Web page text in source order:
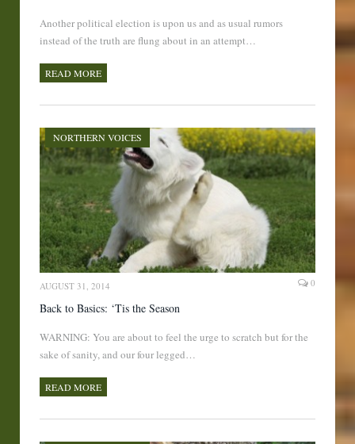
Another political election is upon us and as usual rumors
instead of the truth are flung about in an attempt…
READ MORE
NORTHERN VOICES
AUGUST 31, 2014 0
Back to Basics: ‘Tis the Season
WARNING: You are about to feel the urge to scratch but for the
sake of sanity, and our four legged…
READ MORE